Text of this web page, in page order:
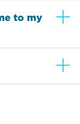
to my